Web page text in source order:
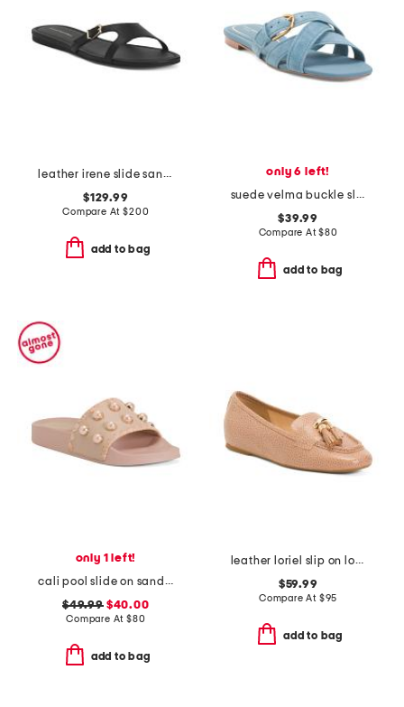
leather irene slide sandals
$129.99
Compare At$200
add to bag
only 6 left!
suede velma buckle slide sandals
$39.99
Compare At$80
add to bag
only 1 left!
cali pool slide on sandals
$49.99$40.00
Compare At $80
add to bag
leather loriel slip on loafers
$59.99
Compare At $95
add to bag